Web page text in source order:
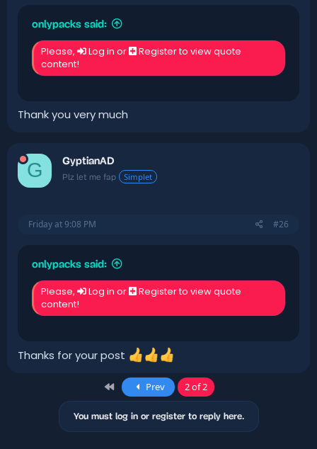
onlypacks said:
Please, Log in or Registerto view quote
content!
Thank you very much
G GyptianAD
Plz let me fap Simplet
Friday at 9:08 PM #26
onlypacks said:
Please, Log in or Registerto view quote
content!
Thanks for your post
First Prev 2 of 2
You must log in or register to reply here.